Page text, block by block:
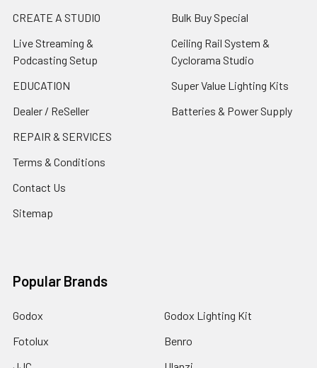
CREATE A STUDIO
Live Streaming &
Podcasting Setup
EDUCATION
Dealer / ReSeller
REPAIR & SERVICES
Terms & Conditions
Contact Us
Sitemap
Bulk Buy Special
Ceiling Rail System &
Cyclorama Studio
Super Value Lighting Kits
Batteries & Power Supply
Popular Brands
Godox
Fotolux
Godox Lighting Kit
Benro